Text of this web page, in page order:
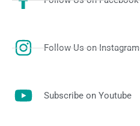
Follow Us on Instagram
Subscribe on Youtube